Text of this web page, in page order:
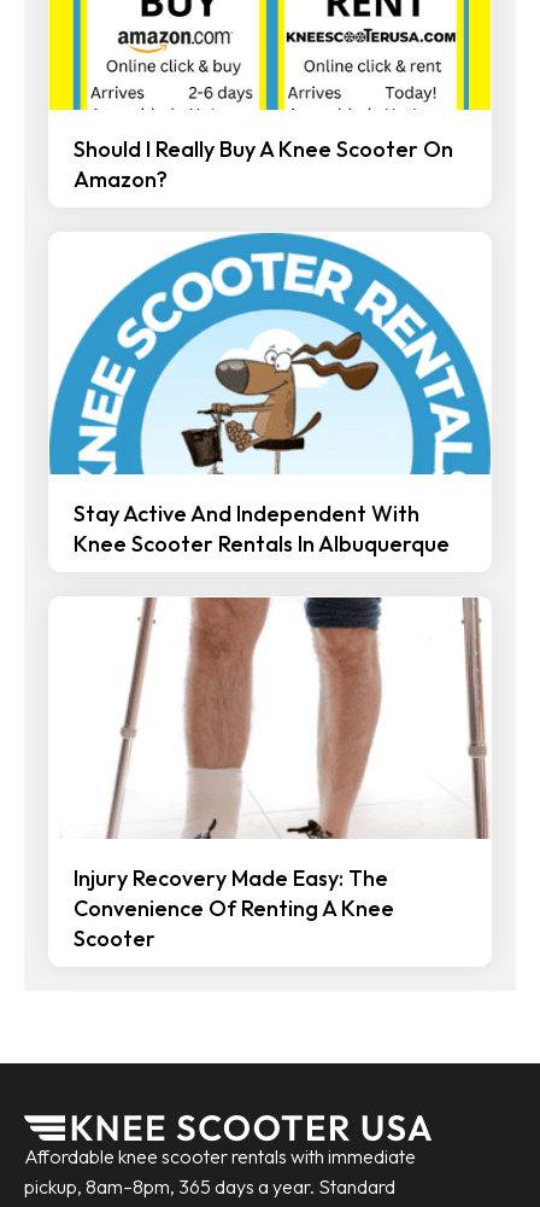
Should I Really Buy A Knee Scooter On
Amazon?
Stay Active And Independent With
Knee Scooter Rentals In Albuquerque
Injury Recovery Made Easy: The
Convenience Of Renting A Knee
Scooter
Affordable knee scooter rentals with immediate
pickup, 8am–8pm, 365 days a year. Standard